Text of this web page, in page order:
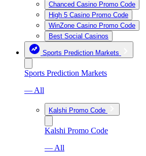
Chanced Casino Promo Code
High 5 Casino Promo Code
WinZone Casino Promo Code
Best Social Casinos
Sports Prediction Markets
Sports Prediction Markets
— All
Kalshi Promo Code
Kalshi Promo Code
— All